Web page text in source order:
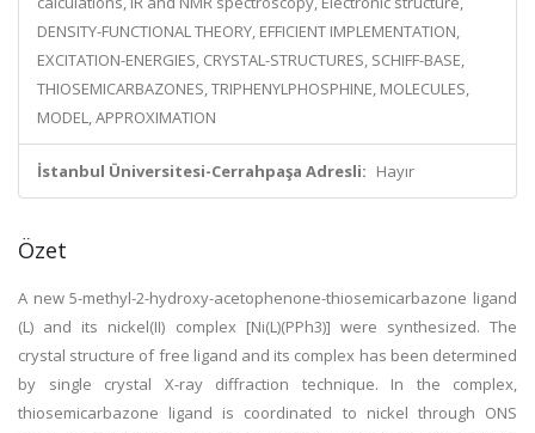
DENSITY-FUNCTIONAL THEORY, EFFICIENT IMPLEMENTATION,
EXCITATION-ENERGIES, CRYSTAL-STRUCTURES, SCHIFF-BASE,
THIOSEMICARBAZONES, TRIPHENYLPHOSPHINE, MOLECULES,
MODEL, APPROXIMATION
İstanbul Üniversitesi-Cerrahpaşa Adresli: Hayır
Özet
A new 5-methyl-2-hydroxy-acetophenone-thiosemicarbazone ligand
(L) and its nickel(II) complex [Ni(L)(PPh3)] were synthesized. The
crystal structure of free ligand and its complex has been determined
by single crystal X-ray diffraction technique. In the complex,
thiosemicarbazone ligand is coordinated to nickel through ONS